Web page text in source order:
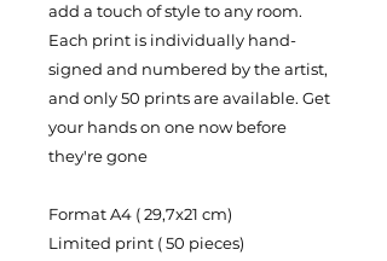
add a touch of style to any room.
Each print is individually hand-
signed and numbered by the artist,
and only 50 prints are available. Get
your hands on one now before
they're gone
Format A4 ( 29,7x21 cm)
Limited print ( 50 pieces)